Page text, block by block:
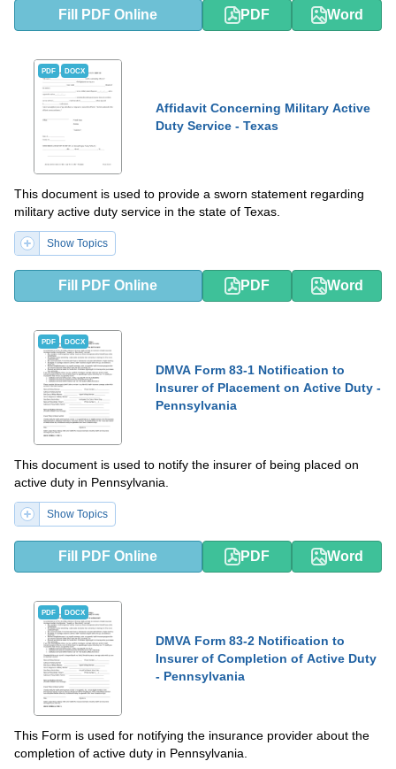
Fill PDF Online PDF Word
PDF DOCX
Affidavit Concerning Military Active
Duty Service - Texas
This document is used to provide a sworn statement regarding
military active duty service in the state of Texas.
Show Topics
Fill PDF Online PDF Word
PDF DOCX
DMVA Form 83-1 Notification to
Insurer of Placement on Active Duty -
Pennsylvania
This document is used to notify the insurer of being placed on
active duty in Pennsylvania.
Show Topics
Fill PDF Online PDF Word
PDF DOCX
DMVA Form 83-2 Notification to
Insurer of Completion of Active Duty
- Pennsylvania
This Form is used for notifying the insurance provider about the
completion of active duty in Pennsylvania.